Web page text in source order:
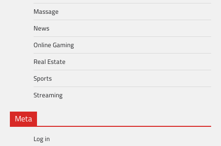
Massage
News
Online Gaming
Real Estate
Sports
Streaming
Meta
Log in